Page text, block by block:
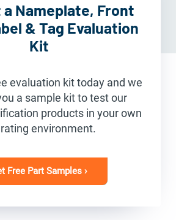
a Nameplate, Front
& Tag Evaluation
Kit
evaluation kit today and we
a sample kit to test our
products in your own
environment.
Free Part Samples ›